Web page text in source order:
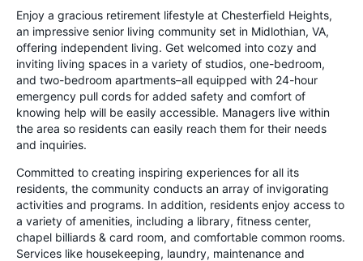
Enjoy a gracious retirement lifestyle at Chesterfield Heights,
an impressive senior living community set in Midlothian, VA,
offering independent living. Get welcomed into cozy and
inviting living spaces in a variety of studios, one-bedroom,
and two-bedroom apartments–all equipped with 24-hour
emergency pull cords for added safety and comfort of
knowing help will be easily accessible. Managers live within
the area so residents can easily reach them for their needs
and inquiries.
Committed to creating inspiring experiences for all its
residents, the community conducts an array of invigorating
activities and programs. In addition, residents enjoy access to
a variety of amenities, including a library, fitness center,
chapel billiards & card room, and comfortable common rooms.
Services like housekeeping, laundry, maintenance and